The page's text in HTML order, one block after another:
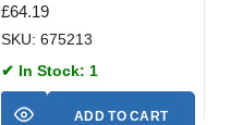
£64.19
SKU: 675213
✔ In Stock: 1
ADD TO CART